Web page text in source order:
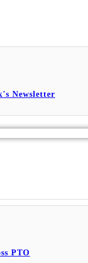
Newsletter
PTO